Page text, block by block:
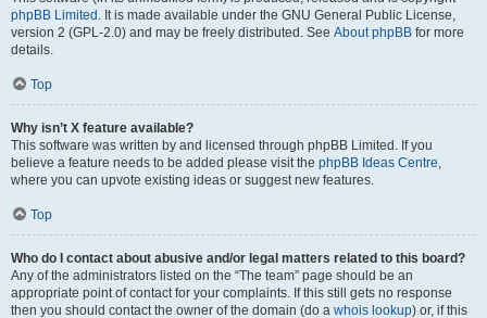
phpBB Limited . It is made available under the GNU General Public License,
version 2 (GPL-2.0) and may be freely distributed. See About phpBB for more
details.
Top
Why isn’t X feature available?
This software was written by and licensed through phpBB Limited. If you
believe a feature needs to be added please visit the phpBB Ideas Centre,
where you can upvote existing ideas or suggest new features.
Top
Who do I contact about abusive and/or legal matters related to this board?
Any of the administrators listed on the “The team” page should be an
appropriate point of contact for your complaints. If this still gets no response
then you should contact the owner of the domain (do a whois lookup) or, if this